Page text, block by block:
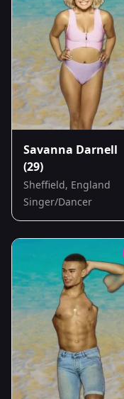
Savanna Darnell
(29)
Sheffield, England
Singer/Dancer